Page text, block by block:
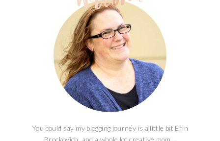
You could say my blogging journey is a little bit Erin
Brockovich, and a whole lot creative mom...